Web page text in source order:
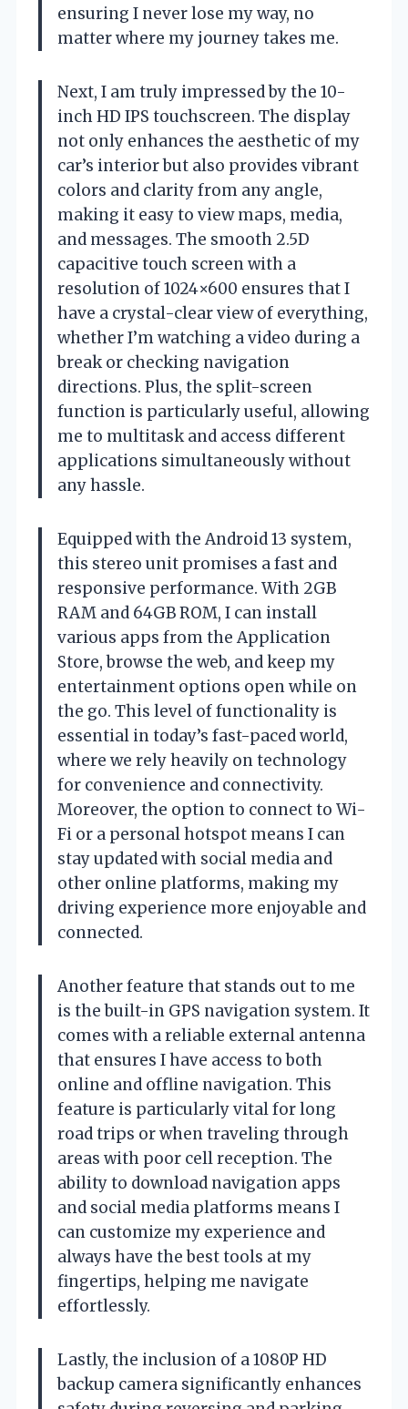
ensuring I never lose my way, no
matter where my journey takes me.
Next, I am truly impressed by the 10-
inch HD IPS touchscreen. The display
not only enhances the aesthetic of my
car’s interior but also provides vibrant
colors and clarity from any angle,
making it easy to view maps, media,
and messages. The smooth 2.5D
capacitive touch screen with a
resolution of 1024×600 ensures that I
have a crystal-clear view of everything,
whether I’m watching a video during a
break or checking navigation
directions. Plus, the split-screen
function is particularly useful, allowing
me to multitask and access different
applications simultaneously without
any hassle.
Equipped with the Android 13 system,
this stereo unit promises a fast and
responsive performance. With 2GB
RAM and 64GB ROM, I can install
various apps from the Application
Store, browse the web, and keep my
entertainment options open while on
the go. This level of functionality is
essential in today’s fast-paced world,
where we rely heavily on technology
for convenience and connectivity.
Moreover, the option to connect to Wi-
Fi or a personal hotspot means I can
stay updated with social media and
other online platforms, making my
driving experience more enjoyable and
connected.
Another feature that stands out to me
is the built-in GPS navigation system. It
comes with a reliable external antenna
that ensures I have access to both
online and offline navigation. This
feature is particularly vital for long
road trips or when traveling through
areas with poor cell reception. The
ability to download navigation apps
and social media platforms means I
can customize my experience and
always have the best tools at my
fingertips, helping me navigate
effortlessly.
Lastly, the inclusion of a 1080P HD
backup camera significantly enhances